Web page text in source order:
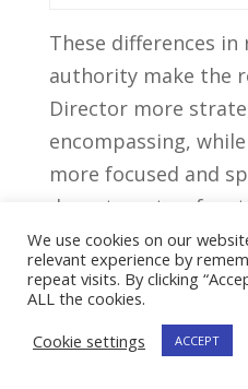
These differences​
authority​ make the
Director more⁤
encompassing,‌
⁣more focused and
department⁤ or
Critical
⁢Director
We use cookies on our
relevant experience by
repeat visits. By clicking
ALL the cookies.
Cookie settings
ACCEPT